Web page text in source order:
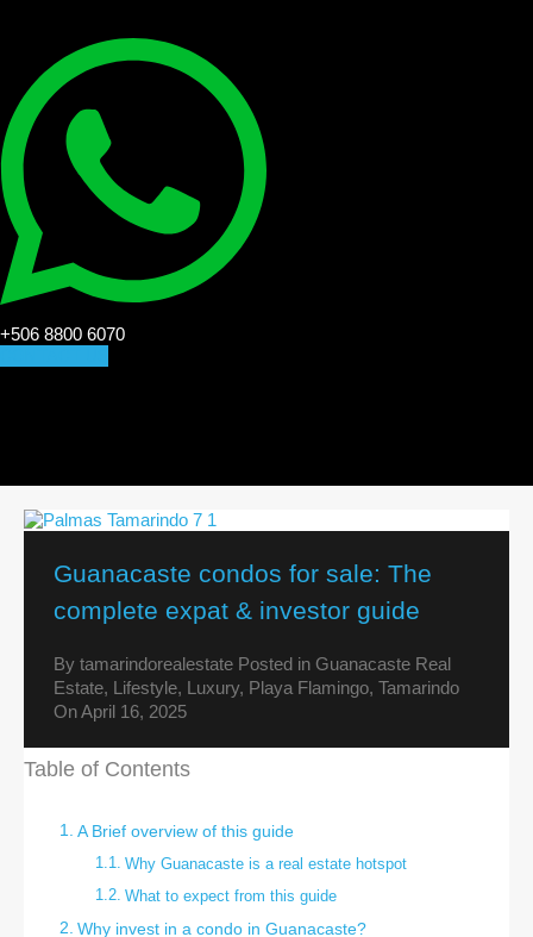
+506 8800 6070
Guanacaste condos for sale: The
complete expat & investor guide
By tamarindorealestate Posted in Guanacaste Real
Estate, Lifestyle, Luxury, Playa Flamingo, Tamarindo
OnApril 16, 2025
Table of Contents
A Brief overview of this guide
Why Guanacaste is a real estate hotspot
What to expect from this guide
Why invest in a condo in Guanacaste?